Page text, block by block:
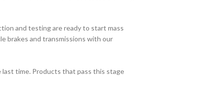
and testing are ready to start mass
brakes and transmissions with our
time. Products that pass this stage